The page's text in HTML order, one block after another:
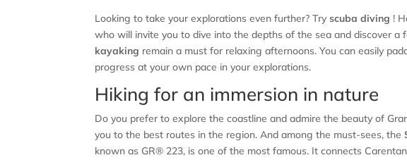
Looking to take your explorations even further? Tryscuba diving !
who will invite you to dive into the depths of the sea and discover
kayaking remain a must for relaxing afternoons. You can easily
progress at your own pace in your explorations.
Hiking for an immersion in nature
Do you prefer to explore the coastline and admire the beauty of
you to the best routes in the region. And among the must-sees, the
known as GR® 223, is one of the most famous. It connects